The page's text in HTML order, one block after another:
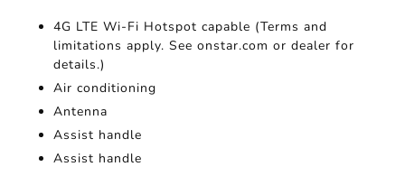
4G LTE Wi-Fi Hotspot capable (Terms and
limitations apply. See onstar.com or dealer for
details.)
Air conditioning
Antenna
Assist handle
Assist handle